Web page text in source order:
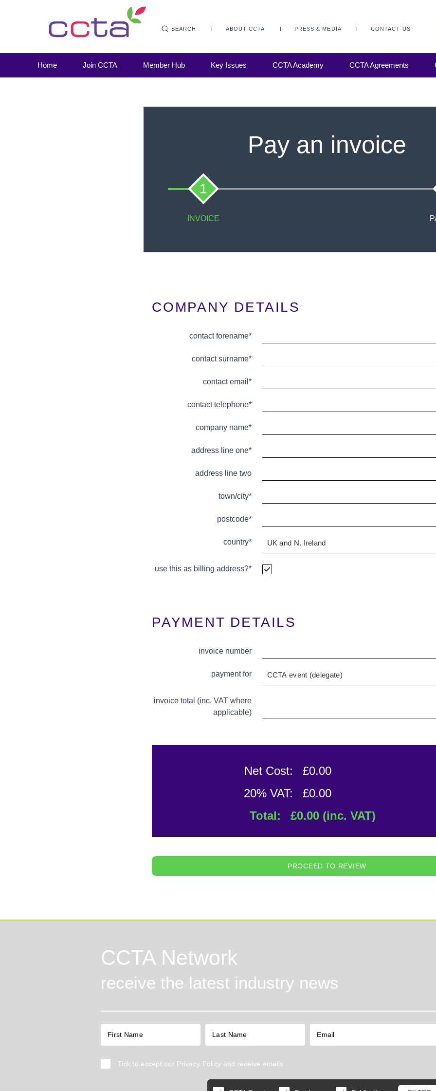
SEARCH ABOUT CCTA PRESS & MEDIA CONTACT US
Home Join CCTA Member Hub Key Issues CCTA Academy CCTA Agreements
Pay an invoice
INVOICE
COMPANY DETAILS
contact forename*
contact surname*
contact email*
contact telephone*
company name*
address line one*
address line two
town/city*
postcode*
country*
use this as billing address?*
PAYMENT DETAILS
invoice number
payment for
invoice total (inc. VAT where
applicable)
Net Cost: £0.00
20% VAT:
£0.00
Total:
£0.00 (inc. VAT)
CCTA Network
receive the latest industry news
Tick to accept our Privacy Policy and receive emails